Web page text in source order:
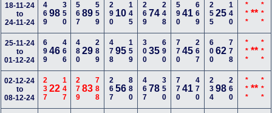
18-11-24
to
24-11-24
46998350 56789 559 290 10 145 26974 248 59041 669 25525 140 *** ** ***
25-11-24
to
01-12-24
69946466 48029 289 47895 159 30035 690 77045 267 60062 778 *** ** ***
02-12-24
to
08-12-24
23722147 27983 788 26756 880 46778 350 77041 470 23498 260 *** ** ***